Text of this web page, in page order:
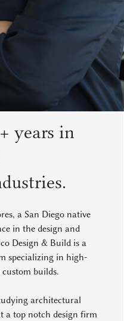
years in
a San Diego native
in the design and
Design & Build is a
specializing in high-
builds.
architectural
a top notch design firm